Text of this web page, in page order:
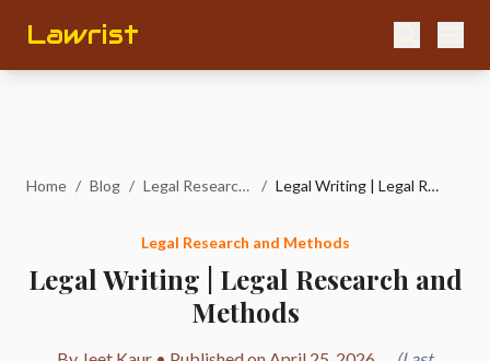
Lawrist
Home / Blog / Legal Research and Methods / Legal Writing | Legal Research and Methods
Legal Research and Methods
Legal Writing | Legal Research and
Methods